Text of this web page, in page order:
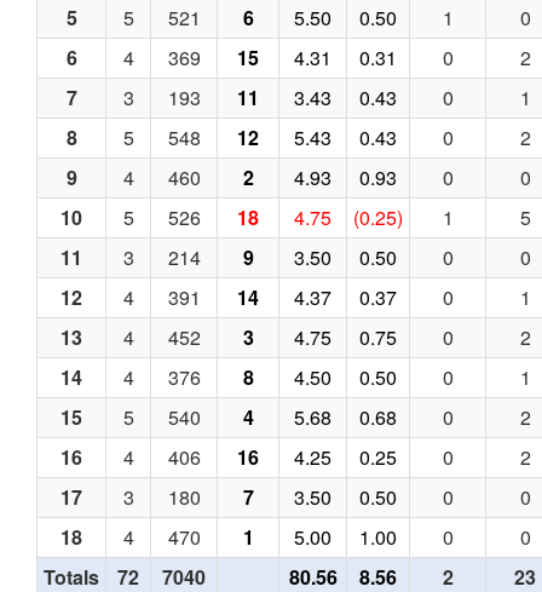
5
5 521 6 5.50 0.50 1
0
6
4 369 15 4.31 0.31 0
2
7
3 193 11 3.43 0.43 0
1
8
5 548 12 5.43 0.43 0
2
9
4 460 2 4.93 0.93 0
0
10
5 526 18 4.75 (0.25) 1
5
11
3 214 9 3.50 0.50 0
0
12
4 391 14 4.37 0.37 0
1
13
4 452 3 4.75 0.75 0
2
14
4 376 8 4.50 0.50 0
1
15
5 540 4 5.68 0.68 0
2
16
4 406 16 4.25 0.25 0
2
17
3 180 7 3.50 0.50 0
0
18
4 470 1 5.00 1.00 0
0
Totals
72 7040 80.56 8.56 2 23